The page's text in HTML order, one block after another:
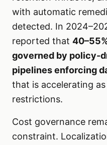
with automatic
detected. In
reported that
governed by policy-
pipelines enforcing
that is accelerating
restrictions.
Cost governance
constraint.